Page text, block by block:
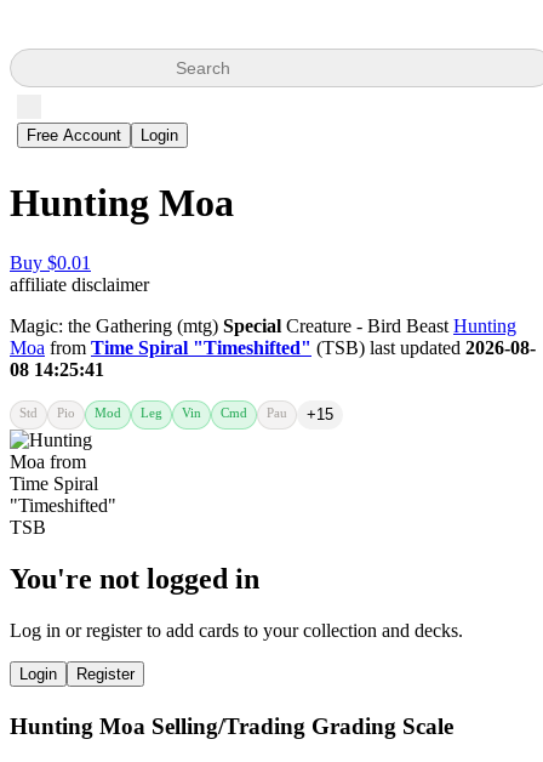
Search
Free Account Login
Hunting Moa
Buy $0.01
affiliate disclaimer
Magic: the Gathering (mtg) Special Creature - Bird Beast Hunting
Moa from Time Spiral "Timeshifted" (TSB) last updated 2026-08-
08 14:25:41
Std Pio Mod Leg Vin Cmd Pau +15
You're not logged in
Log in or register to add cards to your collection and decks.
Login Register
Hunting Moa Selling/Trading Grading Scale